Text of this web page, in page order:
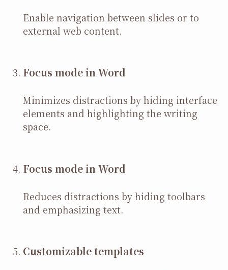
Enable navigation between slides or to
external web content.
Focus mode in Word
Minimizes distractions by hiding interface
elements and highlighting the writing
space.
Focus mode in Word
Reduces distractions by hiding toolbars
and emphasizing text.
Customizable templates